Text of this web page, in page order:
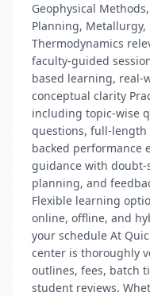
Geophysical
Planning, Metallurgy,
Thermodynamics
faculty-guided
based learning, real-
conceptual clarity
including topic-wise
questions, full-length
backed performance
guidance with doubt-
planning, and
Flexible learning
online, offline, and
your schedule At
center is thoroughly
outlines, fees, batch
student reviews.